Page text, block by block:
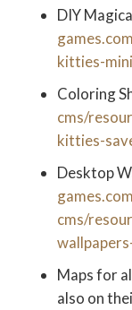
DIY
kitties-
Coloring
cms/
kitties-
Desktop
cms/
Maps for
also on